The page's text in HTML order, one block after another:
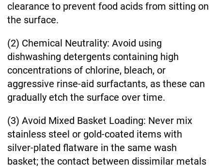
clearance to prevent food acids from sitting on
the surface.
(2) Chemical Neutrality: Avoid using
dishwashing detergents containing high
concentrations of chlorine, bleach, or
aggressive rinse-aid surfactants, as these can
gradually etch the surface over time.
(3) Avoid Mixed Basket Loading: Never mix
stainless steel or gold-coated items with
silver-plated flatware in the same wash
basket; the contact between dissimilar metals